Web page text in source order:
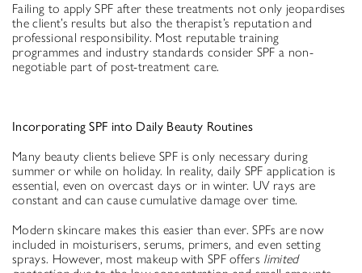
Failing to apply SPF after these treatments not only jeopardises
the client’s results but also the therapist’s reputation and
professional responsibility. Most reputable training
programmes and industry standards consider SPF a non-
negotiable part of post-treatment care.
Incorporating SPF into Daily Beauty Routines
Many beauty clients believe SPF is only necessary during
summer or while on holiday. In reality, daily SPF application is
essential, even on overcast days or in winter. UV rays are
constant and can cause cumulative damage over time.
Modern skincare makes this easier than ever. SPFs are now
included in moisturisers, serums, primers, and even setting
sprays. However, most makeup with SPF offers limited